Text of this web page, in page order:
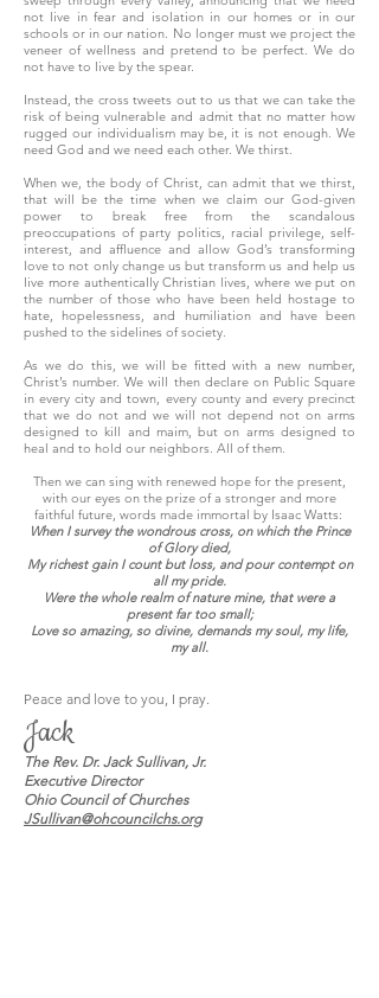
not live in fear and isolation in our homes or in our
schools or in our nation. No longer must we project the
veneer of wellness and pretend to be perfect. We do
not have to live by the spear.
Instead, the cross tweets out to us that we can take the
risk of being vulnerable and admit that no matter how
rugged our individualism may be, it is not enough. We
need God and we need each other. We thirst.
When we, the body of Christ, can admit that we thirst,
that will be the time when we claim our God-given
power to break free from the scandalous
preoccupations of party politics, racial privilege, self-
interest, and affluence and allow God’s transforming
love to not only change us but transform us and help us
live more authentically Christian lives, where we put on
the number of those who have been held hostage to
hate, hopelessness, and humiliation and have been
pushed to the sidelines of society.
As we do this, we will be fitted with a new number,
Christ’s number. We will then declare on Public Square
in every city and town, every county and every precinct
that we do not and we will not depend not on arms
designed to kill and maim, but on arms designed to
heal and to hold our neighbors. All of them.
Then we can sing with renewed hope for the present,
with our eyes on the prize of a stronger and more
faithful future, words made immortal by Isaac Watts:
When I survey the wondrous cross, on which the Prince
of Glory died,
My richest gain I count but loss, and pour contempt on
all my pride.
Were the whole realm of nature mine, that were a
present far too small;
Love so amazing, so divine, demands my soul, my life,
my all.
Peace and love to you, I pray.
Jack
The Rev. Dr. Jack Sullivan, Jr.
Executive Director
Ohio Council of Churches
JSullivan@ohcouncilchs.org